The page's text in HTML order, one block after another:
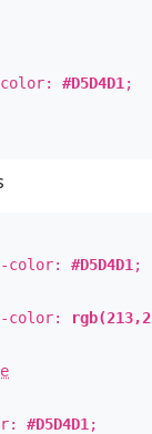
#D5D4D1 ;
color: #D5D4D1 ;
color:
#D5D4D1 ;